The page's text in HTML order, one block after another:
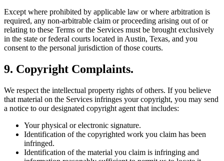
Except where prohibited by applicable law or where arbitration is
required, any non-arbitrable claim or proceeding arising out of or
relating to these Terms or the Services must be brought exclusively
in the state or federal courts located in Austin, Texas, and you
consent to the personal jurisdiction of those courts.
9. Copyright Complaints.
We respect the intellectual property rights of others. If you believe
that material on the Services infringes your copyright, you may send
a notice to our designated copyright agent that includes:
Your physical or electronic signature.
Identification of the copyrighted work you claim has been
infringed.
Identification of the material you claim is infringing and